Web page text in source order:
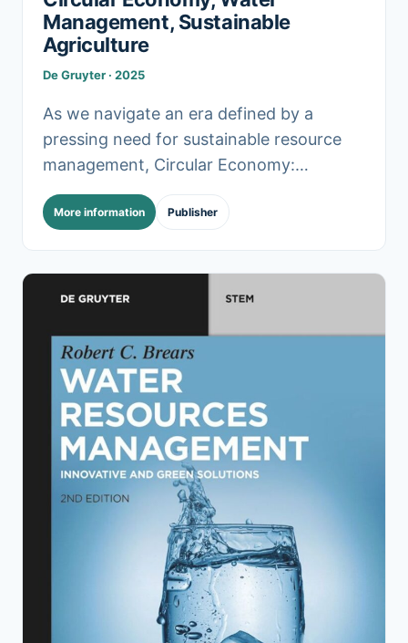
Management, Sustainable
Agriculture
De Gruyter · 2025
As we navigate an era defined by a
pressing need for sustainable resource
management, Circular Economy:
Navigating the Water-Food Nexus for
Sustainable Futures serves as a much-
More information Publisher